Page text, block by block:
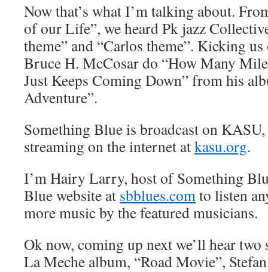
Now that’s what I’m talking about.
of our Life”, we heard Pk jazz
theme” and “Carlos theme”. Kicking
Bruce H. McCosar do “How Many
Just Keeps Coming Down” from his
Adventure”.
Something Blue is broadcast on
streaming on the internet atkasu.org.
I’m Hairy Larry, host of Something
Blue website at sbblues.comto listen
more music by the featured musicians.
Ok now, coming up next we’ll hear
La Meche album, “Road Movie”,